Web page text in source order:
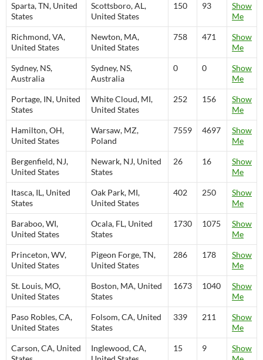
Sparta, TN, United
States
Scottsboro, AL,
United States
150 93
Show
Me
Richmond, VA,
United States
Newton, MA,
United States
758 471
Show
Me
Sydney, NS,
Australia
Sydney, NS,
Australia
0 0
Show
Me
Portage, IN, United
States
White Cloud, MI,
United States
252 156
Show
Me
Hamilton, OH,
United States
Warsaw, MZ,
Poland
7559 4697
Show
Me
Bergenfield, NJ,
United States
Newark, NJ, United
States
26 16
Show
Me
Itasca, IL, United
States
Oak Park, MI,
United States
402 250
Show
Me
Baraboo, WI,
United States
Ocala, FL, United
States
1730 1075
Show
Me
Princeton, WV,
United States
Pigeon Forge, TN,
United States
286 178
Show
Me
St. Louis, MO,
United States
Boston, MA, United
States
1673 1040
Show
Me
Paso Robles, CA,
United States
Folsom, CA, United
States
339 211
Show
Me
Carson, CA, United
Inglewood, CA,
15 9
Show